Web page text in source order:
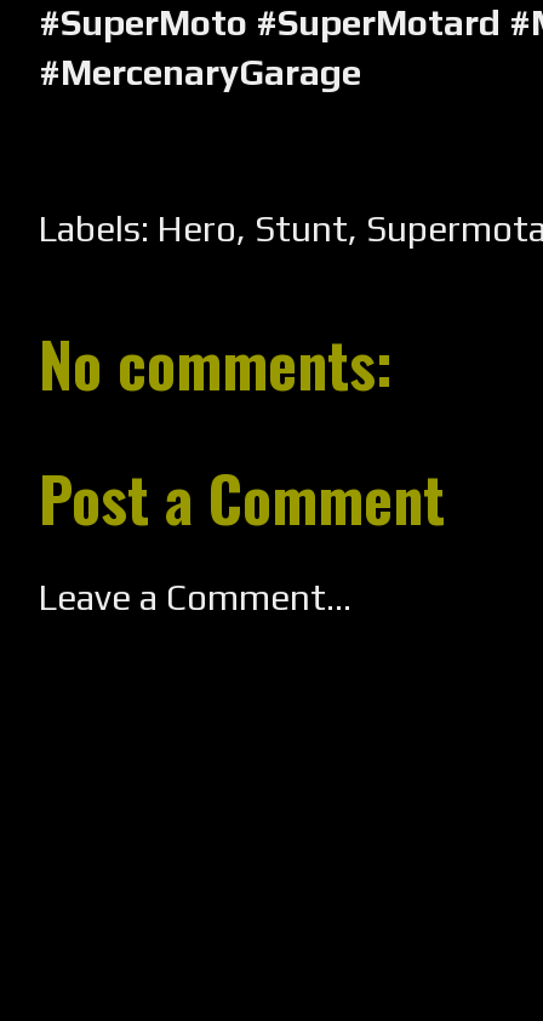
#SuperMoto #SuperMotard
#MercenaryGarage
Labels: Hero, Stunt,
No comments:
Post a Comment
Leave a Comment...